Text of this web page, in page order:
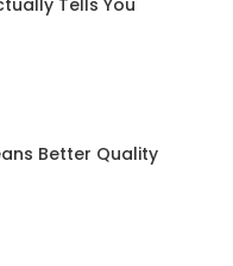
Tells You
Better Quality